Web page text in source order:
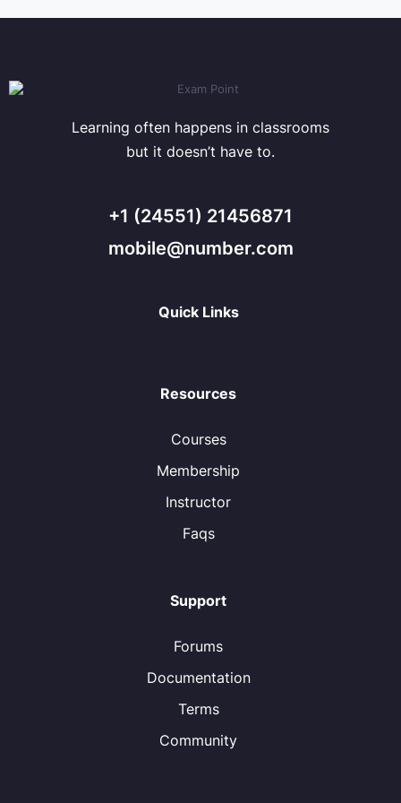
Learning often happens in classrooms
but it doesn’t have to.
+1 (24551) 21456871
mobile@number.com
Quick Links
Resources
Courses
Membership
Instructor
Faqs
Support
Forums
Documentation
Terms
Community